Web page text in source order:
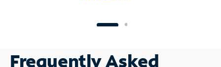
Frequently Asked